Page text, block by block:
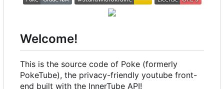
Welcome!
This is the source code of Poke (formerly
PokeTube), the privacy-friendly youtube front-
end built with the InnerTube API!